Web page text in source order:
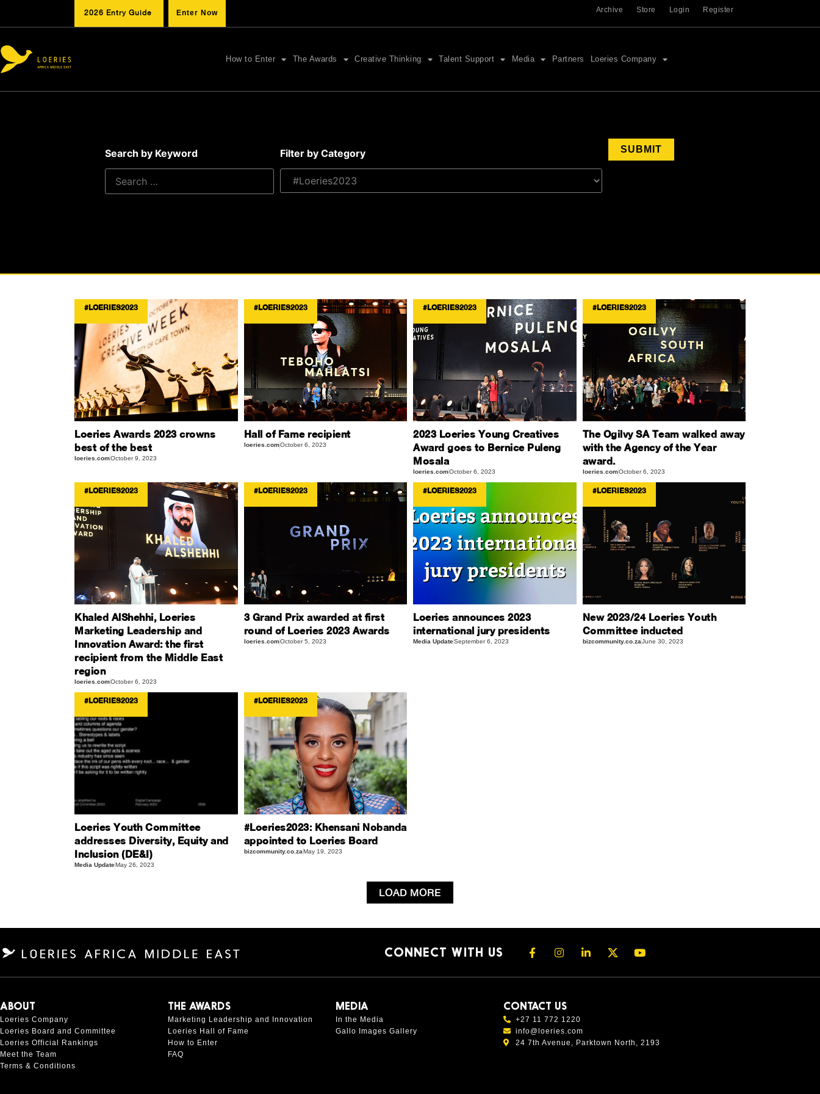
2026 Entry Guide Enter Now Archive Store Login Register
How to Enter The Awards Creative Thinking Talent Support Media Partners Loeries Company
Search by Keyword Filter by Category
#LOERIES2023
Loeries Awards 2023 crowns
best of the best
loeries.comOctober 9, 2023
#LOERIES2023
Hall of Fame recipient
loeries.comOctober 6, 2023
#LOERIES2023
2023 Loeries Young Creatives
Award goes to Bernice Puleng
Mosala
loeries.comOctober 6, 2023
#LOERIES2023
The Ogilvy SA Team walked away
with the Agency of the Year
award.
loeries.comOctober 6, 2023
#LOERIES2023
Khaled AlShehhi, Loeries
Marketing Leadership and
Innovation Award: the first
recipient from the Middle East
region
loeries.comOctober 6, 2023
#LOERIES2023
3 Grand Prix awarded at first
round of Loeries 2023 Awards
loeries.comOctober 5, 2023
#LOERIES2023
Loeries announces 2023
international jury presidents
Media UpdateSeptember 6, 2023
#LOERIES2023
New 2023/24 Loeries Youth
Committee inducted
bizcommunity.co.zaJune 30, 2023
#LOERIES2023
Loeries Youth Committee
addresses Diversity, Equity and
Inclusion (DE&I)
Media UpdateMay 26, 2023
#LOERIES2023
#Loeries2023: Khensani Nobanda
appointed to Loeries Board
bizcommunity.co.zaMay 19, 2023
LOAD MORE
CONNECT WITH US
ABOUT
Loeries Company
Loeries Board and Committee
Loeries Official Rankings
Meet the Team
Terms & Conditions
THE AWARDS
Marketing Leadership and Innovation
Loeries Hall of Fame
How to Enter
FAQ
MEDIA
In the Media
Gallo Images Gallery
CONTACT US
+27 11 772 1220
info@loeries.com
24 7th Avenue, Parktown North, 2193